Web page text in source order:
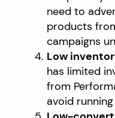
need to
products
campaigns
Low
has limited
from
avoid